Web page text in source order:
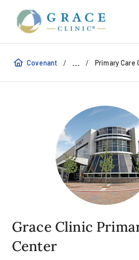
Covenant / ... / Primary Care
Grace Clinic
Center